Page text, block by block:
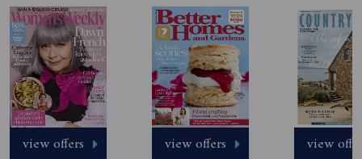
view offers view offers view